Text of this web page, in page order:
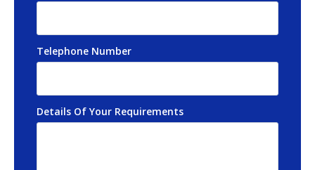
Telephone Number
Details Of Your Requirements